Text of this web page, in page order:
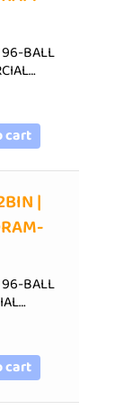
96-BALL
cart
|
96-BALL
cart